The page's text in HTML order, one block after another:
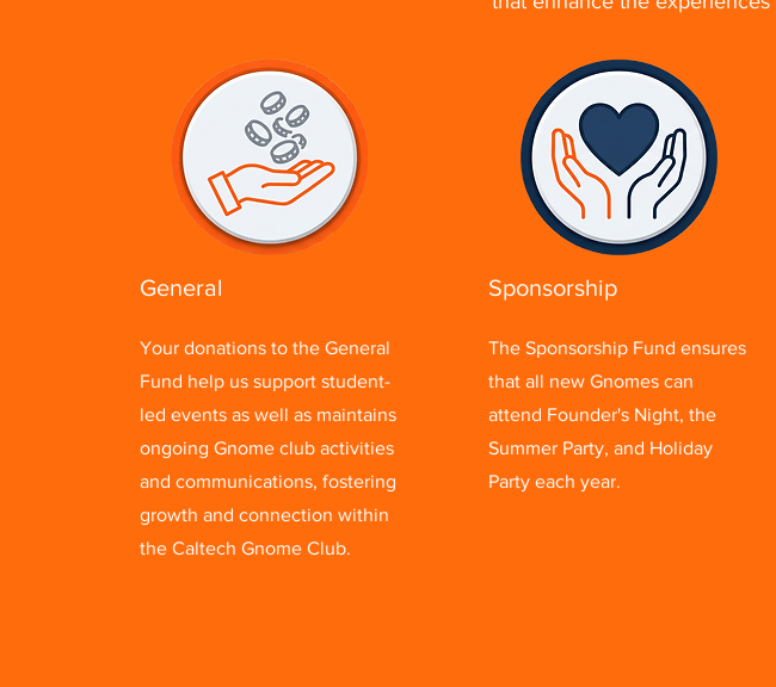
General
Your donations to the General
Fund help us support student-
led events as well as maintains
ongoing Gnome club activities
and communications, fostering
growth and connection within
the Caltech Gnome Club.
Sponsorship
The Sponsorship Fund ensures
that all new Gnomes can
attend Founder's Night, the
Summer Party, and Holiday
Party each year.